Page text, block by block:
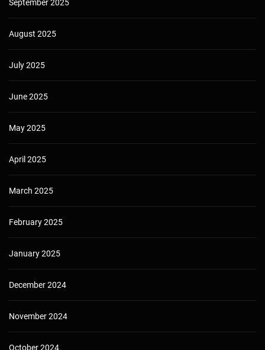
September 2025
August 2025
July 2025
June 2025
May 2025
April 2025
March 2025
February 2025
January 2025
December 2024
November 2024
October 2024